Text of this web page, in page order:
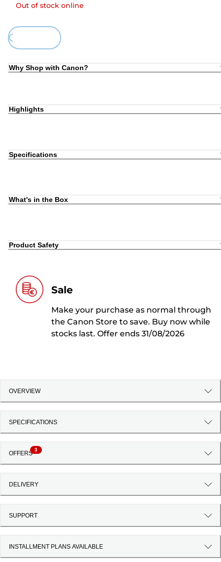
Out of stock online
Why Shop with Canon?
Highlights
Specifications
What's in the Box
Product Safety
Sale
Make your purchase as normal through
the Canon Store to save. Buy now while
stocks last. Offer ends 31/08/2026
OVERVIEW
SPECIFICATIONS
OFFERS
3
DELIVERY
SUPPORT
INSTALLMENT PLANS AVAILABLE